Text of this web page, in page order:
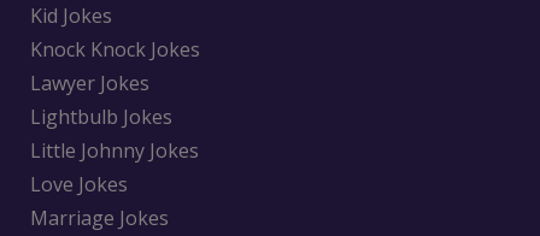
Kid Jokes
Knock Knock Jokes
Lawyer Jokes
Lightbulb Jokes
Little Johnny Jokes
Love Jokes
Marriage Jokes